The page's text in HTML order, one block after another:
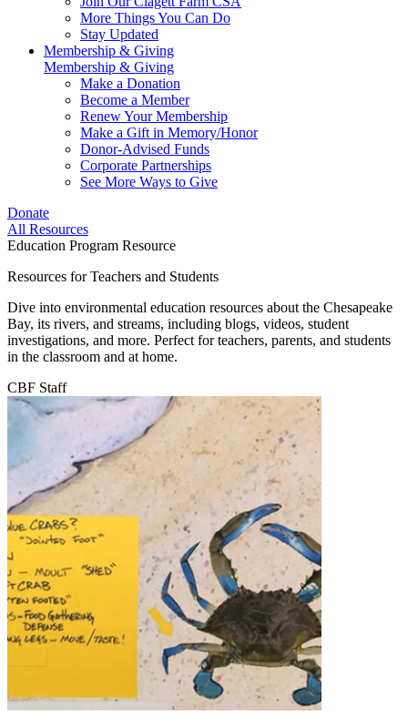
More Things You Can Do
Stay Updated
Membership & Giving
Membership & Giving
Make a Donation
Become a Member
Renew Your Membership
Make a Gift in Memory/Honor
Donor-Advised Funds
Corporate Partnerships
See More Ways to Give
Donate
All Resources
Education Program Resource
Resources for Teachers and Students
Dive into environmental education resources about the Chesapeake
Bay, its rivers, and streams, including blogs, videos, student
investigations, and more. Perfect for teachers, parents, and students
in the classroom and at home.
CBF Staff